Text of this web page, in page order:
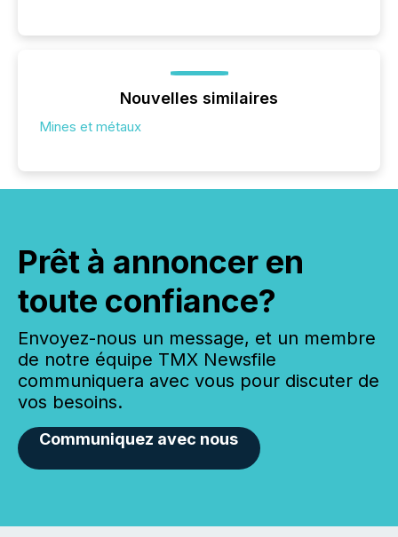
Nouvelles similaires
Mines et métaux
Prêt à annoncer en
toute confiance?
Envoyez-nous un message, et un membre
de notre équipe TMX Newsfile
communiquera avec vous pour discuter de
vos besoins.
Communiquez avec nous